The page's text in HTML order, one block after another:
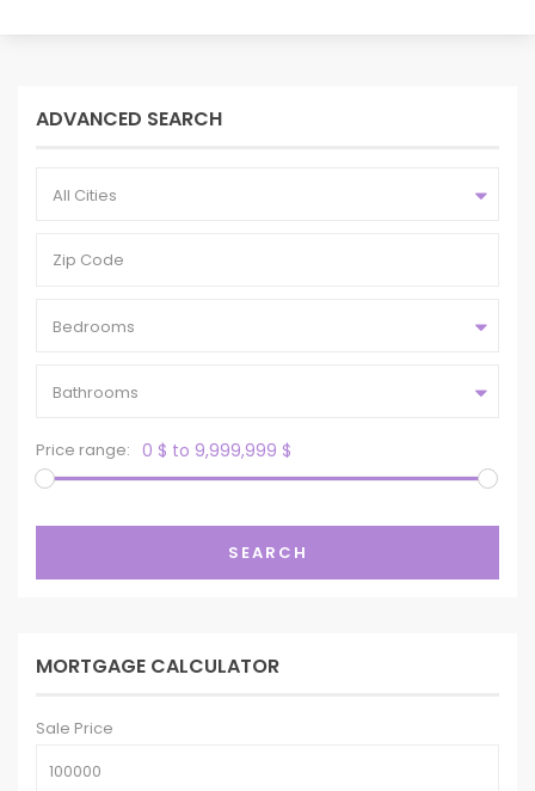
ADVANCED SEARCH
All Cities
Bedrooms
Bathrooms
Price range: 0 $ to 9,999,999 $
SEARCH
MORTGAGE CALCULATOR
Sale Price